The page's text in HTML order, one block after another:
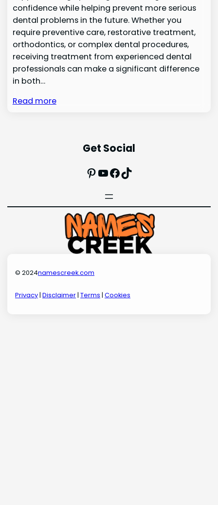
confidence while helping prevent more serious
dental problems in the future. Whether you
require preventive care, restorative treatment,
orthodontics, or complex dental procedures,
receiving treatment from experienced dental
professionals can make a significant difference
in both…
Read more
Get Social
Pinterest
YouTube
Facebook
TikTok
© 2024namescreek.com
Privacy|Disclaimer|Terms |Cookies